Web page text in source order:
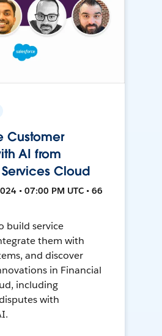
Customer
AI from
Cloud
• 07:00 PM UTC • 66
build service
them with
and discover
in Financial
including
with